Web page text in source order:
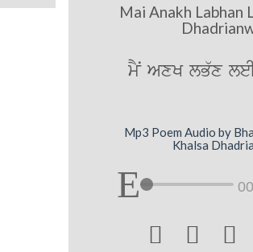
Mai Anakh Labhan
mYN AxK lB`x
Mp3 Poem Audio by
Khalsa
  